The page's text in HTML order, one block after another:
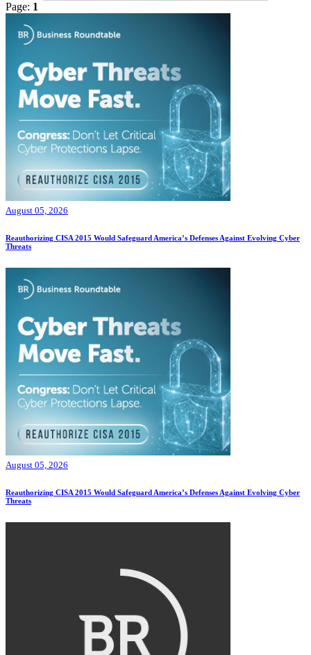
Page: 1
August 05, 2026
Reauthorizing CISA 2015 Would Safeguard America’s Defenses Against Evolving Cyber
Threats
August 05, 2026
Reauthorizing CISA 2015 Would Safeguard America’s Defenses Against Evolving Cyber
Threats